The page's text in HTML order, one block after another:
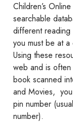
Children’s
searchable
different reading
you must be at
Using these
web and is
book scanned
and Movies,
pin number
number).